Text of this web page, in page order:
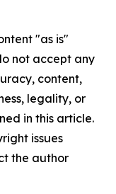
"as is"
not accept any
content,
legality, or
in this article.
issues
the author